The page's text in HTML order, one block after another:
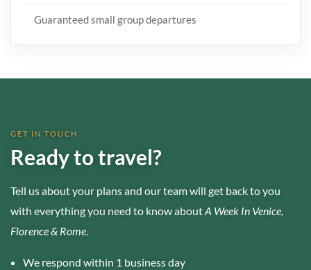
Guaranteed small group departures
GET IN TOUCH
Ready to travel?
Tell us about your plans and our team will get back to you
with everything you need to know aboutA Week In Venice,
Florence & Rome.
We respond within 1 business day